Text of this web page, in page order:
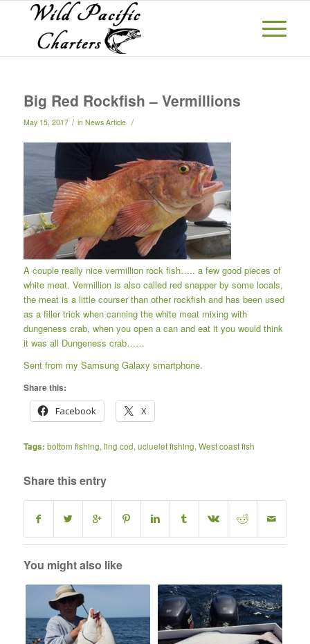
Big Red Rockfish – Vermillions
May 15, 2017 / in News Article /
A couple really nice vermillion rock fish….. a few good pieces of
white meat. Vermillion is also called red snapper by some locals,
the meat is a little courser than other rockfish and has been used
as a filler trick when canning the white meat mixing with
dungeness crab, when you open a can and eat it you would think
it was all Dungeness crab……
Sent from my Samsung Galaxy smartphone.
Share this:
Facebook
X
Tags: bottom fishing, ling cod, ucluelet fishing, West coast fish
Share this entry
You might also like